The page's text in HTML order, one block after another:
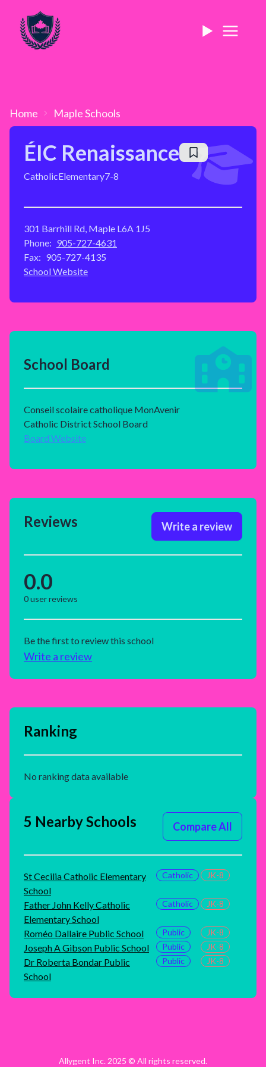
Home MapleSchools
ÉIC Renaissance
CatholicElementary7-8
301 Barrhill Rd, Maple L6A 1J5
Phone: 905-727-4631
Fax: 905-727-4135
School Website
School Board
Conseil scolaire catholique MonAvenir
Catholic District School Board
Board Website
Reviews Write a review
0.0
0user reviews
Be the first to review this school
Write a review
Ranking
No ranking data available
5 Nearby Schools Compare All
St Cecilia Catholic Elementary
School
Catholic JK-8
Father John Kelly Catholic
Elementary School
Catholic JK-8
Roméo Dallaire Public School Public JK-8
Joseph A Gibson Public School Public JK-8
Dr Roberta Bondar Public
School
Public JK-8
Allygent Inc. 2025 © All rights reserved.